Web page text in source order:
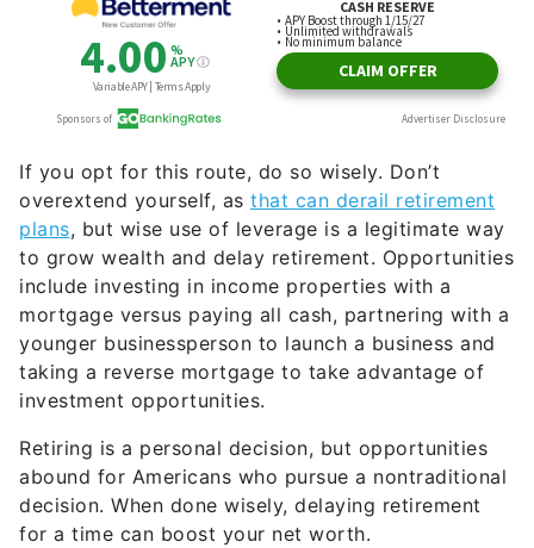
If you opt for this route, do so wisely. Don’t
overextend yourself, as that can derail retirement
plans, but wise use of leverage is a legitimate way
to grow wealth and delay retirement. Opportunities
include investing in income properties with a
mortgage versus paying all cash, partnering with a
younger businessperson to launch a business and
taking a reverse mortgage to take advantage of
investment opportunities.
Retiring is a personal decision, but opportunities
abound for Americans who pursue a nontraditional
decision. When done wisely, delaying retirement
for a time can boost your net worth.